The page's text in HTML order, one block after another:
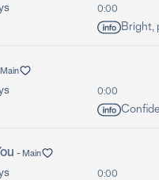
0:00
Bright,
Main
0:00
- Main
0:00